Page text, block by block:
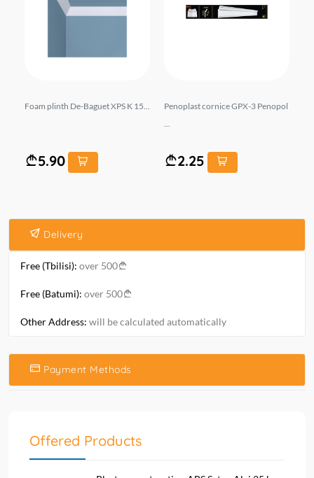
Foam plinth De-Baguet XPS K 15...
5.90
Penoplast cornice GPX-3 Penopol
2.25
Delivery
Free (Tbilisi): over 500
Free (Batumi): over 500
Other Address: will be calculated automatically
Payment Methods
Offered Products